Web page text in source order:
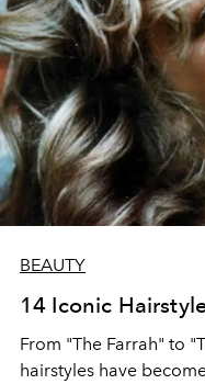
BEAUTY
14 Iconic
From "The Farrah" to
hairstyles have